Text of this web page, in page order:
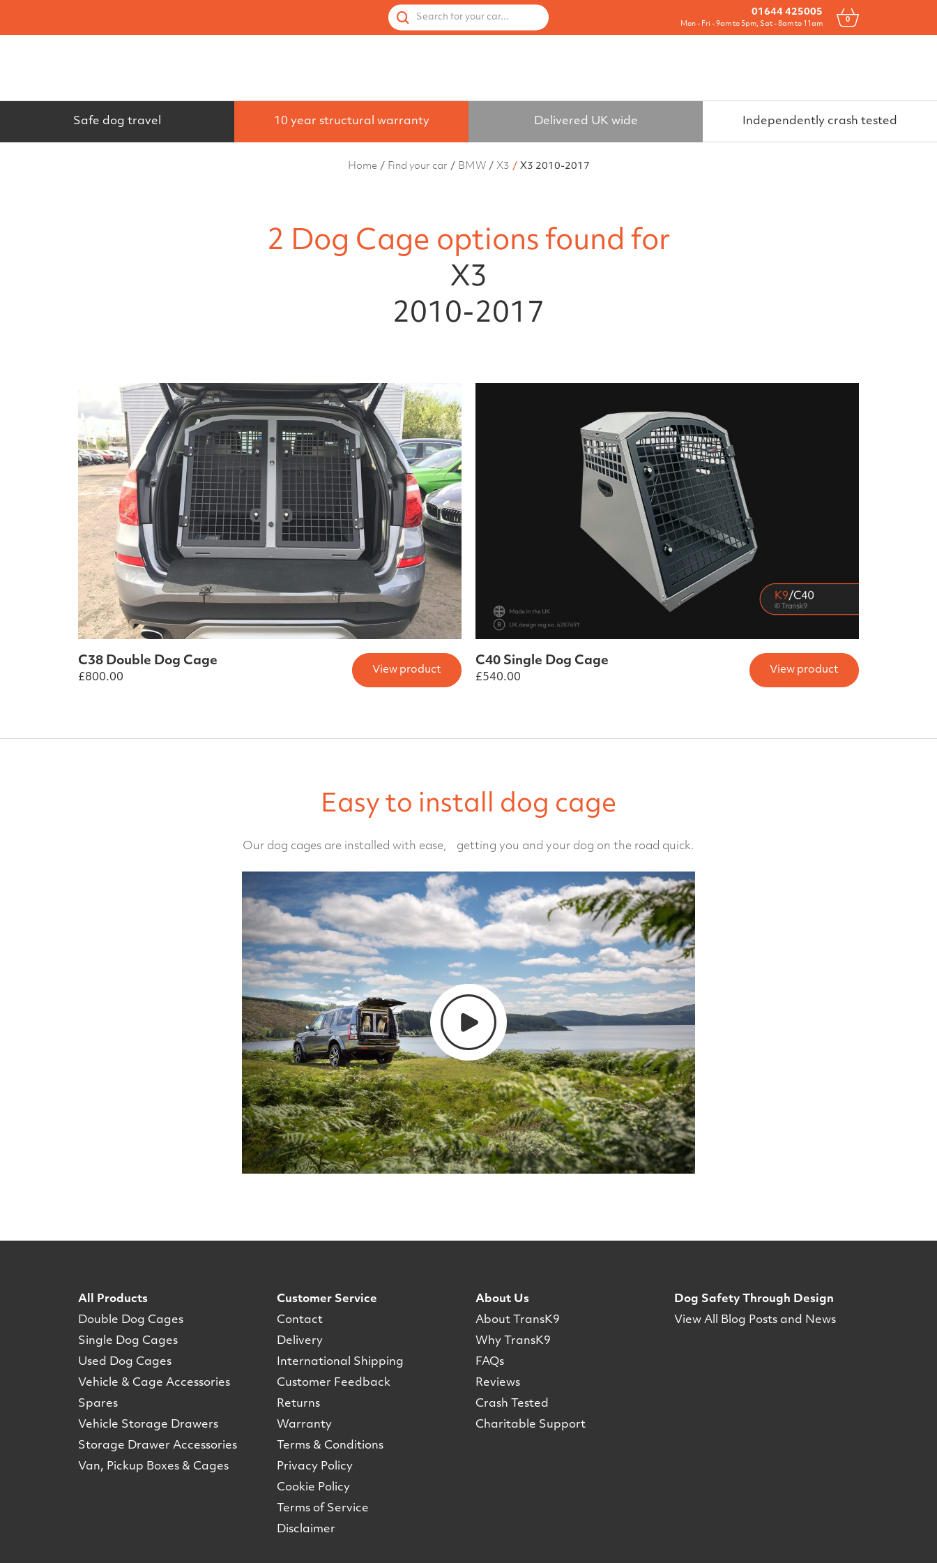
Search for your car... 01644 425005
Mon - Fri - 9am to 5pm, Sat - 8am to 11am 0
Safe dog travel 10 year structural warranty Delivered UK wide Independently crash tested
Home Find your car BMW X3 X3 2010-2017
2 Dog Cage options found for
X3
2010-2017
C38 Double Dog Cage
£800.00
View product
C40 Single Dog Cage
£540.00
View product
Easy to install dog cage
Our dog cages are installed with ease, getting you and your dog on the road quick.
All Products
Double Dog Cages
Single Dog Cages
Used Dog Cages
Vehicle & Cage Accessories
Spares
Vehicle Storage Drawers
Storage Drawer Accessories
Van, Pickup Boxes & Cages
Customer Service
Contact
Delivery
International Shipping
Customer Feedback
Returns
Warranty
Terms & Conditions
Privacy Policy
Cookie Policy
Terms of Service
Disclaimer
About Us
About TransK9
Why TransK9
FAQs
Reviews
Crash Tested
Charitable Support
Dog Safety Through Design
View All Blog Posts and News